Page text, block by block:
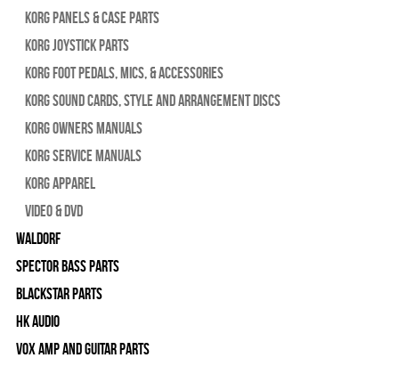
Korg Panels & Case Parts
Korg Joystick Parts
Korg Foot Pedals, Mics, & Accessories
Korg Sound Cards, Style and Arrangement Discs
Korg Owners Manuals
Korg Service Manuals
Korg Apparel
Video & DVD
WALDORF
Spector Bass Parts
Blackstar Parts
HK Audio
Vox Amp and Guitar Parts